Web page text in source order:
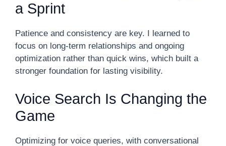
a Sprint
Patience and consistency are key. I learned to
focus on long-term relationships and ongoing
optimization rather than quick wins, which built a
stronger foundation for lasting visibility.
Voice Search Is Changing the
Game
Optimizing for voice queries, with conversational